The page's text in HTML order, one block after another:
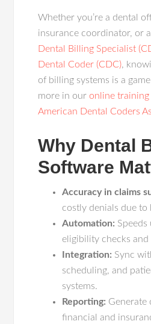
Whether you’re a dental
insurance coordinator, or
Dental Billing Specialist
Dental Coder (CDC),
of billing systems is a
more in our online training
American Dental Coders
Why Dental
Software
Accuracy in claims
costly denials due to
Automation: Speeds
eligibility checks and
Integration: Sync
scheduling, and
systems.
Reporting: Generate
financial and